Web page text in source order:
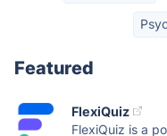
Featured
FlexiQuiz
FlexiQuiz is a